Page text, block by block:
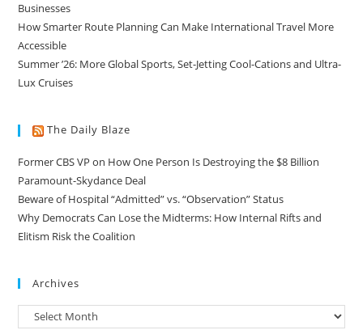
Businesses
How Smarter Route Planning Can Make International Travel More
Accessible
Summer ’26: More Global Sports, Set-Jetting Cool-Cations and Ultra-
Lux Cruises
The Daily Blaze
Former CBS VP on How One Person Is Destroying the $8 Billion
Paramount-Skydance Deal
Beware of Hospital “Admitted” vs. “Observation” Status
Why Democrats Can Lose the Midterms: How Internal Rifts and
Elitism Risk the Coalition
Archives